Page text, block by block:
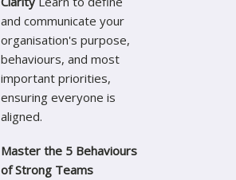
and communicate your
organisation's purpose,
behaviours, and most
important priorities,
ensuring everyone is
aligned.
Master the 5 Behaviours
of Strong Teams